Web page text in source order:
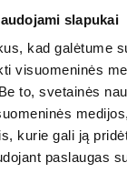
slapukai
kad galėtume
visuomeninės
to, svetainės
kurie gali ją
paslaugas
a valid
driver's
passport.